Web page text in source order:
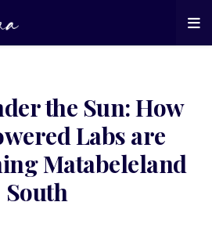
the Sun: How
Labs are
Matabeleland
South